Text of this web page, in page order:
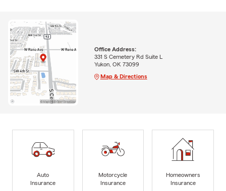
Office Address:
331 S Cemetery Rd Suite L
Yukon, OK 73099
Map & Directions
Auto
Insurance
Motorcycle
Insurance
Homeowners
Insurance